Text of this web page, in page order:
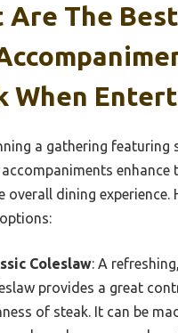
Are The
When
a gathering featuring
enhance
overall dining experience.
Coleslaw: A
provides a great
of steak. It can be